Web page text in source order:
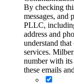
By checking
messages,
PLLC,
address and
understand
services.
number with its
these emails